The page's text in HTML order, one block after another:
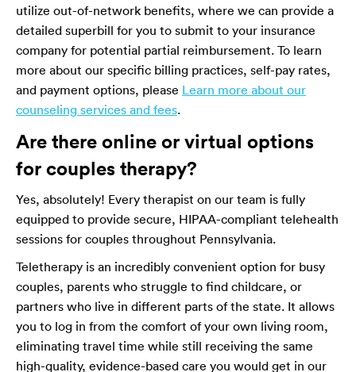
utilize out-of-network benefits, where we can provide a
detailed superbill for you to submit to your insurance
company for potential partial reimbursement. To learn
more about our specific billing practices, self-pay rates,
and payment options, please Learn more about our
counseling services and fees.
Are there online or virtual options
for couples therapy?
Yes, absolutely! Every therapist on our team is fully
equipped to provide secure, HIPAA-compliant telehealth
sessions for couples throughout Pennsylvania.
Teletherapy is an incredibly convenient option for busy
couples, parents who struggle to find childcare, or
partners who live in different parts of the state. It allows
you to log in from the comfort of your own living room,
eliminating travel time while still receiving the same
high-quality, evidence-based care you would get in our